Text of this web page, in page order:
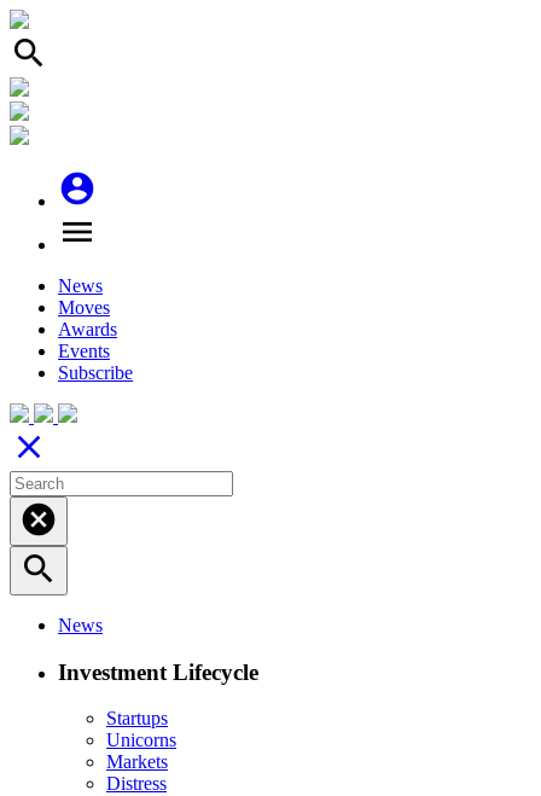
search
account_circle
menu
News
Moves
Awards
Events
Subscribe
close
cancel
search
News
Investment Lifecycle
Startups
Unicorns
Markets
Distress